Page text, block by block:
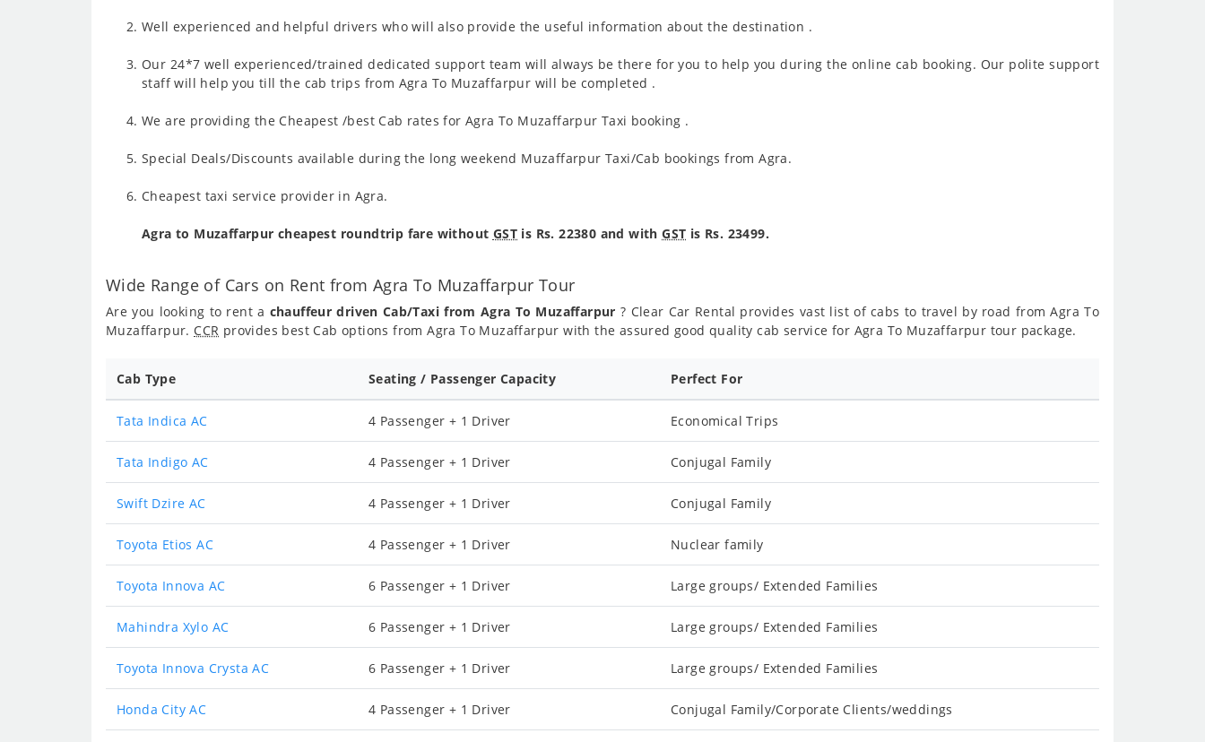
Well experienced and helpful drivers who will also provide the useful information about the destination .
Our 24*7 well experienced/trained dedicated support team will always be there for you to help you during the online cab booking. Our polite support
staff will help you till the cab trips from Agra To Muzaffarpur will be completed .
We are providing the Cheapest /best Cab rates for Agra To Muzaffarpur Taxi booking .
Special Deals/Discounts available during the long weekend Muzaffarpur Taxi/Cab bookings from Agra.
Cheapest taxi service provider in Agra.
Agra to Muzaffarpur cheapest roundtrip fare without GST is Rs. 22380 and withGST is Rs. 23499.
Wide Range of Cars on Rent from Agra To Muzaffarpur Tour
Are you looking to rent a chauffeur driven Cab/Taxi from Agra To Muzaffarpur ? Clear Car Rental provides vast list of cabs to travel by road from Agra To
Muzaffarpur. CCR provides best Cab options from Agra To Muzaffarpur with the assured good quality cab service for Agra To Muzaffarpur tour package.
Cab Type Seating / Passenger Capacity Perfect For
Tata Indica AC 4 Passenger + 1 Driver Economical Trips
Tata Indigo AC 4 Passenger + 1 Driver Conjugal Family
Swift Dzire AC 4 Passenger + 1 Driver Conjugal Family
Toyota Etios AC 4 Passenger + 1 Driver Nuclear family
Toyota Innova AC 6 Passenger + 1 Driver Large groups/ Extended Families
Mahindra Xylo AC 6 Passenger + 1 Driver Large groups/ Extended Families
Toyota Innova Crysta AC 6 Passenger + 1 Driver Large groups/ Extended Families
Honda City AC 4 Passenger + 1 Driver Conjugal Family/Corporate Clients/weddings